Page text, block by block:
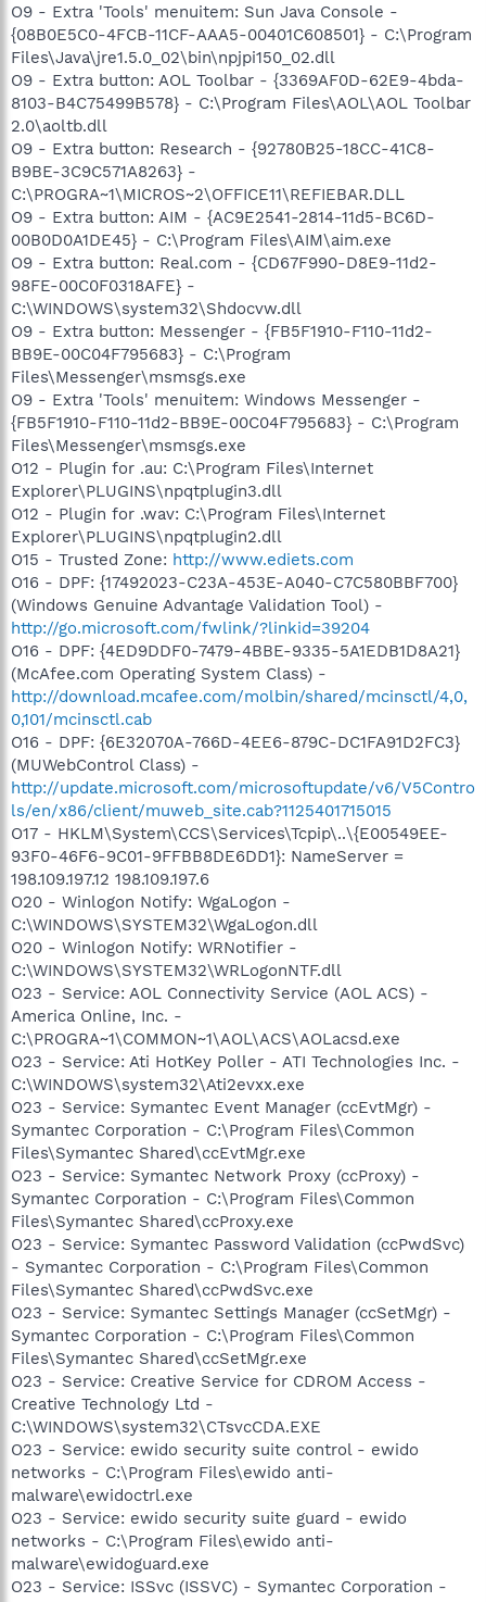
O9 - Extra 'Tools' menuitem: Sun Java Console -
{08B0E5C0-4FCB-11CF-AAA5-00401C608501} - C:\Program
Files\Java\jre1.5.0_02\bin\npjpi150_02.dll
O9 - Extra button: AOL Toolbar - {3369AF0D-62E9-4bda-
8103-B4C75499B578} - C:\Program Files\AOL\AOL Toolbar
2.0\aoltb.dll
O9 - Extra button: Research - {92780B25-18CC-41C8-
B9BE-3C9C571A8263} -
C:\PROGRA~1\MICROS~2\OFFICE11\REFIEBAR.DLL
O9 - Extra button: AIM - {AC9E2541-2814-11d5-BC6D-
00B0D0A1DE45} - C:\Program Files\AIM\aim.exe
O9 - Extra button: Real.com - {CD67F990-D8E9-11d2-
98FE-00C0F0318AFE} -
C:\WINDOWS\system32\Shdocvw.dll
O9 - Extra button: Messenger - {FB5F1910-F110-11d2-
BB9E-00C04F795683} - C:\Program
Files\Messenger\msmsgs.exe
O9 - Extra 'Tools' menuitem: Windows Messenger -
{FB5F1910-F110-11d2-BB9E-00C04F795683} - C:\Program
Files\Messenger\msmsgs.exe
O12 - Plugin for .au: C:\Program Files\Internet
Explorer\PLUGINS\npqtplugin3.dll
O12 - Plugin for .wav: C:\Program Files\Internet
Explorer\PLUGINS\npqtplugin2.dll
O15 - Trusted Zone: http://www.ediets.com
O16 - DPF: {17492023-C23A-453E-A040-C7C580BBF700}
(Windows Genuine Advantage Validation Tool) -
http://go.microsoft.com/fwlink/?linkid=39204
O16 - DPF: {4ED9DDF0-7479-4BBE-9335-5A1EDB1D8A21}
(McAfee.com Operating System Class) -
http://download.mcafee.com/molbin/shared/mcinsctl/4,0,
0,101/mcinsctl.cab
O16 - DPF: {6E32070A-766D-4EE6-879C-DC1FA91D2FC3}
(MUWebControl Class) -
http://update.microsoft.com/microsoftupdate/v6/V5Contro
ls/en/x86/client/muweb_site.cab?1125401715015
O17 - HKLM\System\CCS\Services\Tcpip\..\{E00549EE-
93F0-46F6-9C01-9FFBB8DE6DD1}: NameServer =
198.109.197.12 198.109.197.6
O20 - Winlogon Notify: WgaLogon -
C:\WINDOWS\SYSTEM32\WgaLogon.dll
O20 - Winlogon Notify: WRNotifier -
C:\WINDOWS\SYSTEM32\WRLogonNTF.dll
O23 - Service: AOL Connectivity Service (AOL ACS) -
America Online, Inc. -
C:\PROGRA~1\COMMON~1\AOL\ACS\AOLacsd.exe
O23 - Service: Ati HotKey Poller - ATI Technologies Inc. -
C:\WINDOWS\system32\Ati2evxx.exe
O23 - Service: Symantec Event Manager (ccEvtMgr) -
Symantec Corporation - C:\Program Files\Common
Files\Symantec Shared\ccEvtMgr.exe
O23 - Service: Symantec Network Proxy (ccProxy) -
Symantec Corporation - C:\Program Files\Common
Files\Symantec Shared\ccProxy.exe
O23 - Service: Symantec Password Validation (ccPwdSvc)
- Symantec Corporation - C:\Program Files\Common
Files\Symantec Shared\ccPwdSvc.exe
O23 - Service: Symantec Settings Manager (ccSetMgr) -
Symantec Corporation - C:\Program Files\Common
Files\Symantec Shared\ccSetMgr.exe
O23 - Service: Creative Service for CDROM Access -
Creative Technology Ltd -
C:\WINDOWS\system32\CTsvcCDA.EXE
O23 - Service: ewido security suite control - ewido
networks - C:\Program Files\ewido anti-
malware\ewidoctrl.exe
O23 - Service: ewido security suite guard - ewido
networks - C:\Program Files\ewido anti-
malware\ewidoguard.exe
O23 - Service: ISSvc (ISSVC) - Symantec Corporation -